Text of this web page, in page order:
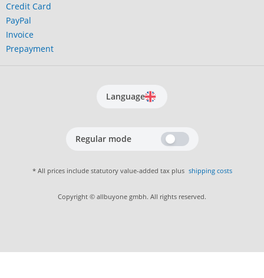
Credit Card
PayPal
Invoice
Prepayment
Language
Regular mode
* All prices include statutory value-added tax plus shipping costs
Copyright © allbuyone gmbh. All rights reserved.